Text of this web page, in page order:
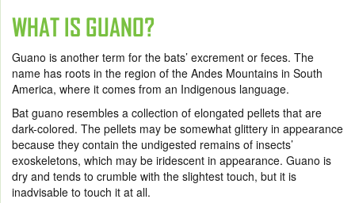
WHAT IS GUANO?
Guano is another term for the bats’ excrement or feces. The
name has roots in the region of the Andes Mountains in South
America, where it comes from an Indigenous language.
Bat guano resembles a collection of elongated pellets that are
dark-colored. The pellets may be somewhat glittery in appearance
because they contain the undigested remains of insects’
exoskeletons, which may be iridescent in appearance. Guano is
dry and tends to crumble with the slightest touch, but it is
inadvisable to touch it at all.